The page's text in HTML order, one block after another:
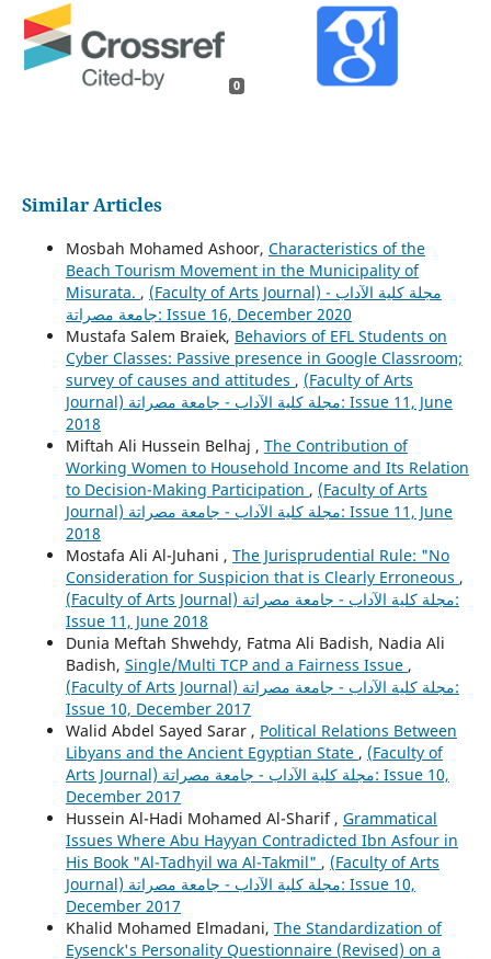
0
Similar Articles
Mosbah Mohamed Ashoor, Characteristics of the
Beach Tourism Movement in the Municipality of
Misurata. , (Faculty of Arts Journal) مجلة كلية الآداب -
جامعة مصراتة: Issue 16, December 2020
Mustafa Salem Braiek, Behaviors of EFL Students on
Cyber Classes: Passive presence in Google Classroom;
survey of causes and attitudes , (Faculty of Arts
Journal) مجلة كلية الآداب - جامعة مصراتة: Issue 11, June
2018
Miftah Ali Hussein Belhaj , The Contribution of
Working Women to Household Income and Its Relation
to Decision-Making Participation , (Faculty of Arts
Journal) مجلة كلية الآداب - جامعة مصراتة: Issue 11, June
2018
Mostafa Ali Al-Juhani , The Jurisprudential Rule: "No
Consideration for Suspicion that is Clearly Erroneous ,
(Faculty of Arts Journal) مجلة كلية الآداب - جامعة مصراتة:
Issue 11, June 2018
Dunia Meftah Shwehdy, Fatma Ali Badish, Nadia Ali
Badish, Single/Multi TCP and a Fairness Issue ,
(Faculty of Arts Journal) مجلة كلية الآداب - جامعة مصراتة:
Issue 10, December 2017
Walid Abdel Sayed Sarar , Political Relations Between
Libyans and the Ancient Egyptian State , (Faculty of
Arts Journal) مجلة كلية الآداب - جامعة مصراتة: Issue 10,
December 2017
Hussein Al-Hadi Mohamed Al-Sharif , Grammatical
Issues Where Abu Hayyan Contradicted Ibn Asfour in
His Book "Al-Tadhyil wa Al-Takmil" , (Faculty of Arts
Journal) مجلة كلية الآداب - جامعة مصراتة: Issue 10,
December 2017
Khalid Mohamed Elmadani, The Standardization of
Eysenck's Personality Questionnaire (Revised) on a